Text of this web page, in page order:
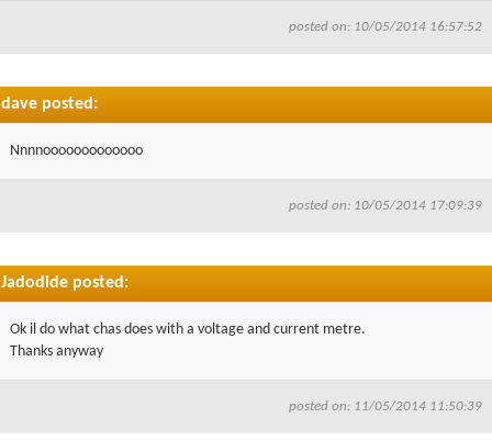
posted on: 10/05/2014 16:57:52
dave posted:
Nnnnooooooooooooo
posted on: 10/05/2014 17:09:39
Jadodide posted:
Ok il do what chas does with a voltage and current metre.
Thanks anyway
posted on: 11/05/2014 11:50:39